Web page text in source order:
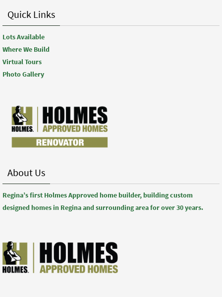
Quick Links
Lots Available
Where We Build
Virtual Tours
Photo Gallery
About Us
Regina’s first Holmes Approved home builder, building custom
designed homes in Regina and surrounding area for over 30 years.